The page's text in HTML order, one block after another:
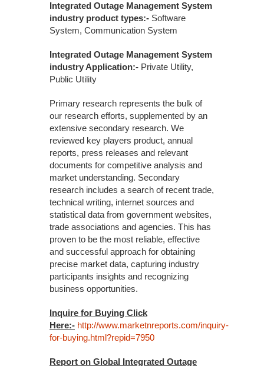
Integrated Outage Management System
industry product types:- Software
System, Communication System
Integrated Outage Management System
industry Application:- Private Utility,
Public Utility
Primary research represents the bulk of
our research efforts, supplemented by an
extensive secondary research. We
reviewed key players product, annual
reports, press releases and relevant
documents for competitive analysis and
market understanding. Secondary
research includes a search of recent trade,
technical writing, internet sources and
statistical data from government websites,
trade associations and agencies. This has
proven to be the most reliable, effective
and successful approach for obtaining
precise market data, capturing industry
participants insights and recognizing
business opportunities.
Inquire for Buying Click
Here:- http://www.marketnreports.com/inquiry-
for-buying.html?repid=7950
Report on Global Integrated Outage